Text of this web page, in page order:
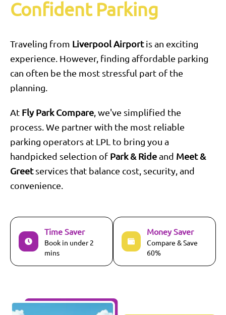
Confident Parking
Traveling from Liverpool Airportis an exciting
experience. However, finding affordable parking
can often be the most stressful part of the
planning.
At Fly Park Compare , we've simplified the
process. We partner with the most reliable
parking operators at LPL to bring you a
handpicked selection of Park & Rideand Meet &
Greetservices that balance cost, security, and
convenience.
Time Saver
Book in under 2
mins
Money Saver
Compare & Save
60%